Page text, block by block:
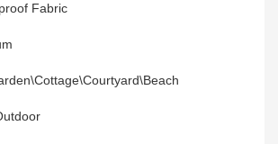
Fabric